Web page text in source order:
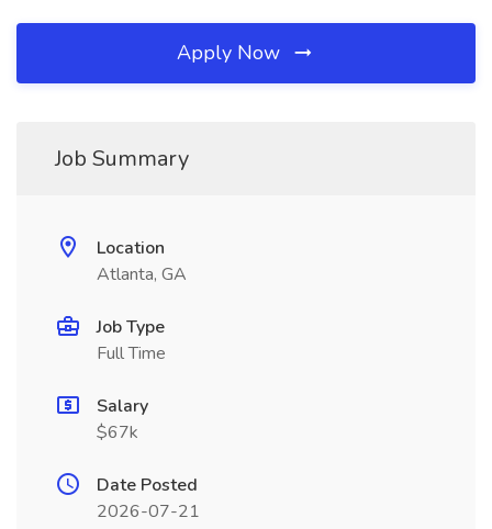
Apply Now
Job Summary
Location
Atlanta, GA
Job Type
Full Time
Salary
$67k
Date Posted
2026-07-21